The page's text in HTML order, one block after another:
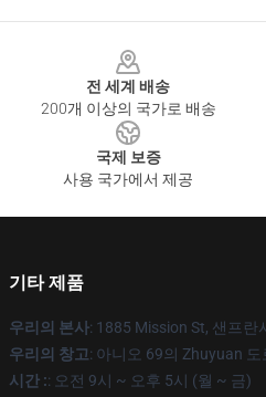
전 세계 배송
200개 이상의 국가로 배송
국제 보증
사용 국가에서 제공
기타 제품
우리의 본사: 1885 Mission St, 샌프란
우리의 창고: 아니오 69의 Zhuyuan
시간 :: 오전 9시 ~ 오후 5시 (월 ~ 금)